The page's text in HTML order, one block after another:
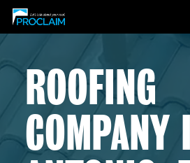
Hit enter to search or ESC
ROOFING
COMPANY